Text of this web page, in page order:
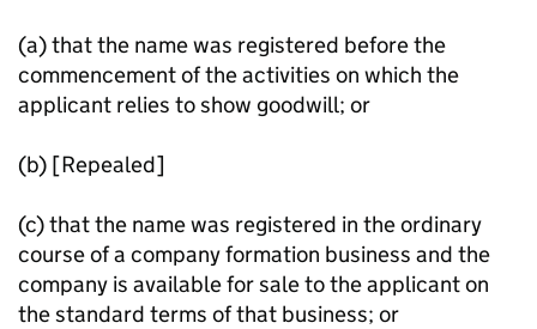
(a) that the name was registered before the
commencement of the activities on which the
applicant relies to show goodwill; or
(b) [Repealed]
(c) that the name was registered in the ordinary
course of a company formation business and the
company is available for sale to the applicant on
the standard terms of that business; or